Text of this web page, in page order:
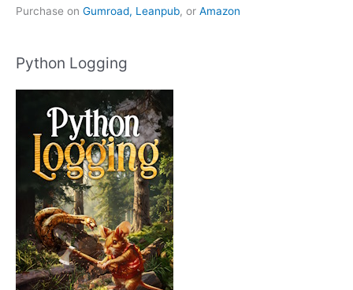
Purchase on Gumroad, Leanpub, or Amazon
Python Logging